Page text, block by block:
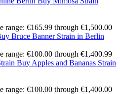
range: €165.99 through €1,500.00
Bruce Banner Strain in Berlin
range: €100.00 through €1,400.99
Buy Apples and Bananas Strain
range: €100.00 through €1,400.00